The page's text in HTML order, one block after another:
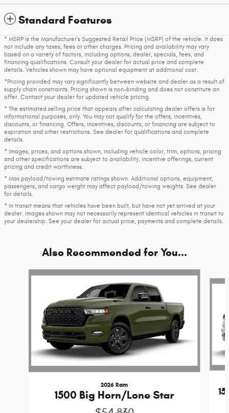
Standard Features
* MSRP is the Manufacturer's Suggested Retail Price (MSRP) of the vehicle. It does
not include any taxes, fees or other charges. Pricing and availability may vary
based on a variety of factors, including options, dealer, specials, fees, and
financing qualifications. Consult your dealer for actual price and complete
details. Vehicles shown may have optional equipment at additional cost.
*Pricing provided may vary significantly between website and dealer as a result of
supply chain constraints. Pricing shown is non-binding and does not constitute an
offer. Contact your dealer for updated vehicle pricing.
* The estimated selling price that appears after calculating dealer offers is for
informational purposes, only. You may not qualify for the offers, incentives,
discounts, or financing. Offers, incentives, discounts, or financing are subject to
expiration and other restrictions. See dealer for qualifications and complete
details.
* Images, prices, and options shown, including vehicle color, trim, options, pricing
and other specifications are subject to availability, incentive offerings, current
pricing and credit worthiness.
* Max payload/towing estimate ratings shown. Additional options, equipment,
passengers, and cargo weight may affect payload/towing weights. See dealer
for details.
* In transit means that vehicles have been built, but have not yet arrived at your
dealer. Images shown may not necessarily represent identical vehicles in transit to
your dealership. See your dealer for actual price, payments and complete details.
Also Recommended for You...
Slide 1 of 6
2026 Ram
1500 Big Horn/Lone Star